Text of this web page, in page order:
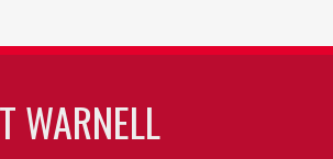
WARNELL